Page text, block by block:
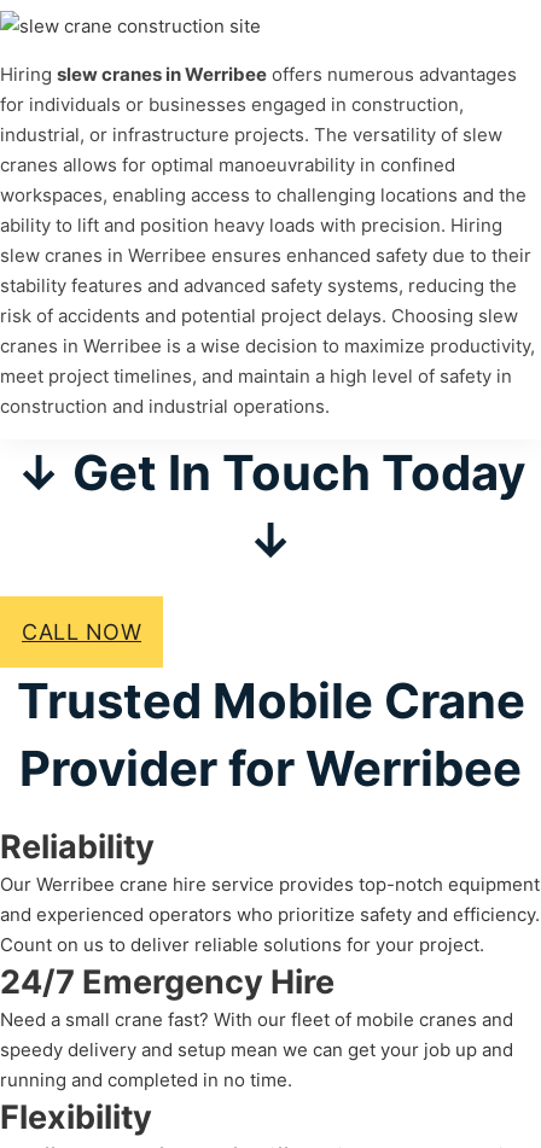
Hiring slew cranes in Werribee offers numerous advantages
for individuals or businesses engaged in construction,
industrial, or infrastructure projects. The versatility of slew
cranes allows for optimal manoeuvrability in confined
workspaces, enabling access to challenging locations and the
ability to lift and position heavy loads with precision. Hiring
slew cranes in Werribee ensures enhanced safety due to their
stability features and advanced safety systems, reducing the
risk of accidents and potential project delays. Choosing slew
cranes in Werribee is a wise decision to maximize productivity,
meet project timelines, and maintain a high level of safety in
construction and industrial operations.
↓ Get In Touch Today
↓
CALL NOW
Trusted Mobile Crane
Provider for Werribee
Reliability
Our Werribee crane hire service provides top-notch equipment
and experienced operators who prioritize safety and efficiency.
Count on us to deliver reliable solutions for your project.
24/7 Emergency Hire
Need a small crane fast? With our fleet of mobile cranes and
speedy delivery and setup mean we can get your job up and
running and completed in no time.
Flexibility